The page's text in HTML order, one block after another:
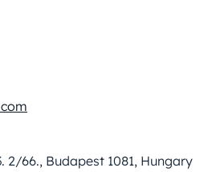
2/66., Budapest 1081, Hungary